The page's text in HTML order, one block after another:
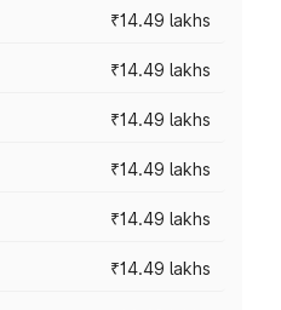
₹14.49 lakhs
₹14.49 lakhs
₹14.49 lakhs
₹14.49 lakhs
₹14.49 lakhs
₹14.49 lakhs